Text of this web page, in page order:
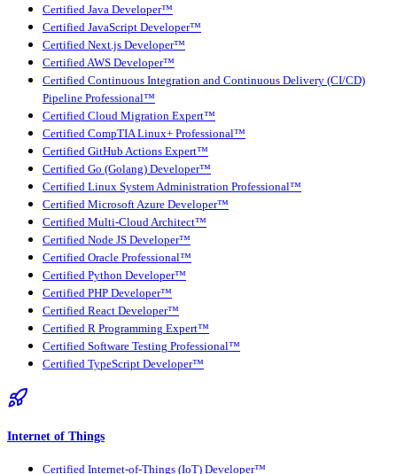
Certified Java Developer™
Certified JavaScript Developer™
Certified Next.js Developer™
Certified AWS Developer™
Certified Continuous Integration and Continuous Delivery (CI/CD)
Pipeline Professional™
Certified Cloud Migration Expert™
Certified CompTIA Linux+ Professional™
Certified GitHub Actions Expert™
Certified Go (Golang) Developer™
Certified Linux System Administration Professional™
Certified Microsoft Azure Developer™
Certified Multi-Cloud Architect™
Certified Node JS Developer™
Certified Oracle Professional™
Certified Python Developer™
Certified PHP Developer™
Certified React Developer™
Certified R Programming Expert™
Certified Software Testing Professional™
Certified TypeScript Developer™
Internet of Things
Certified Internet-of-Things (IoT) Developer™